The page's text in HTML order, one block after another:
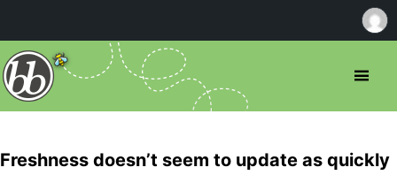
Freshness doesn’t seem to update as quickly